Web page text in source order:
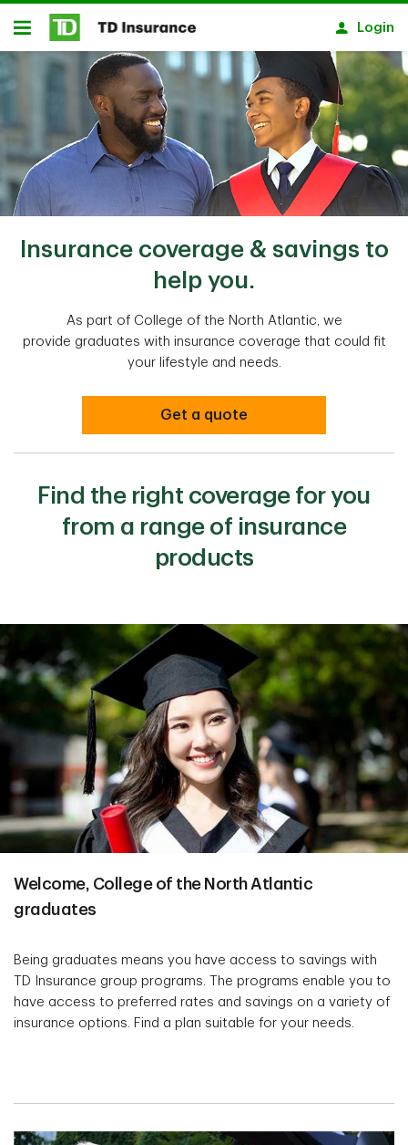
Skip to main content
Open
Login
Insurance coverage & savings to
help you.
As part of College of the North Atlantic, we
provide graduates with insurance coverage that could fit
your lifestyle and needs.
Get a quote
Find the right coverage for you
from a range of insurance
products
Welcome, College of the North Atlantic
graduates
Being graduates means you have access to savings with
TD Insurance group programs. The programs enable you to
have access to preferred rates and savings on a variety of
insurance options. Find a plan suitable for your needs.